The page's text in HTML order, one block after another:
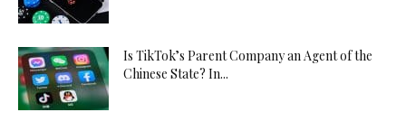
Is TikTok’s Parent Company an Agent of the
Chinese State? In...